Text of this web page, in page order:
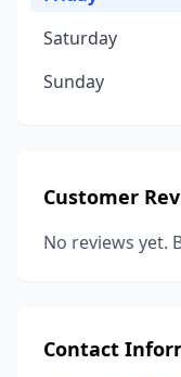
Saturday
Sunday
Customer
No reviews yet.
Contact